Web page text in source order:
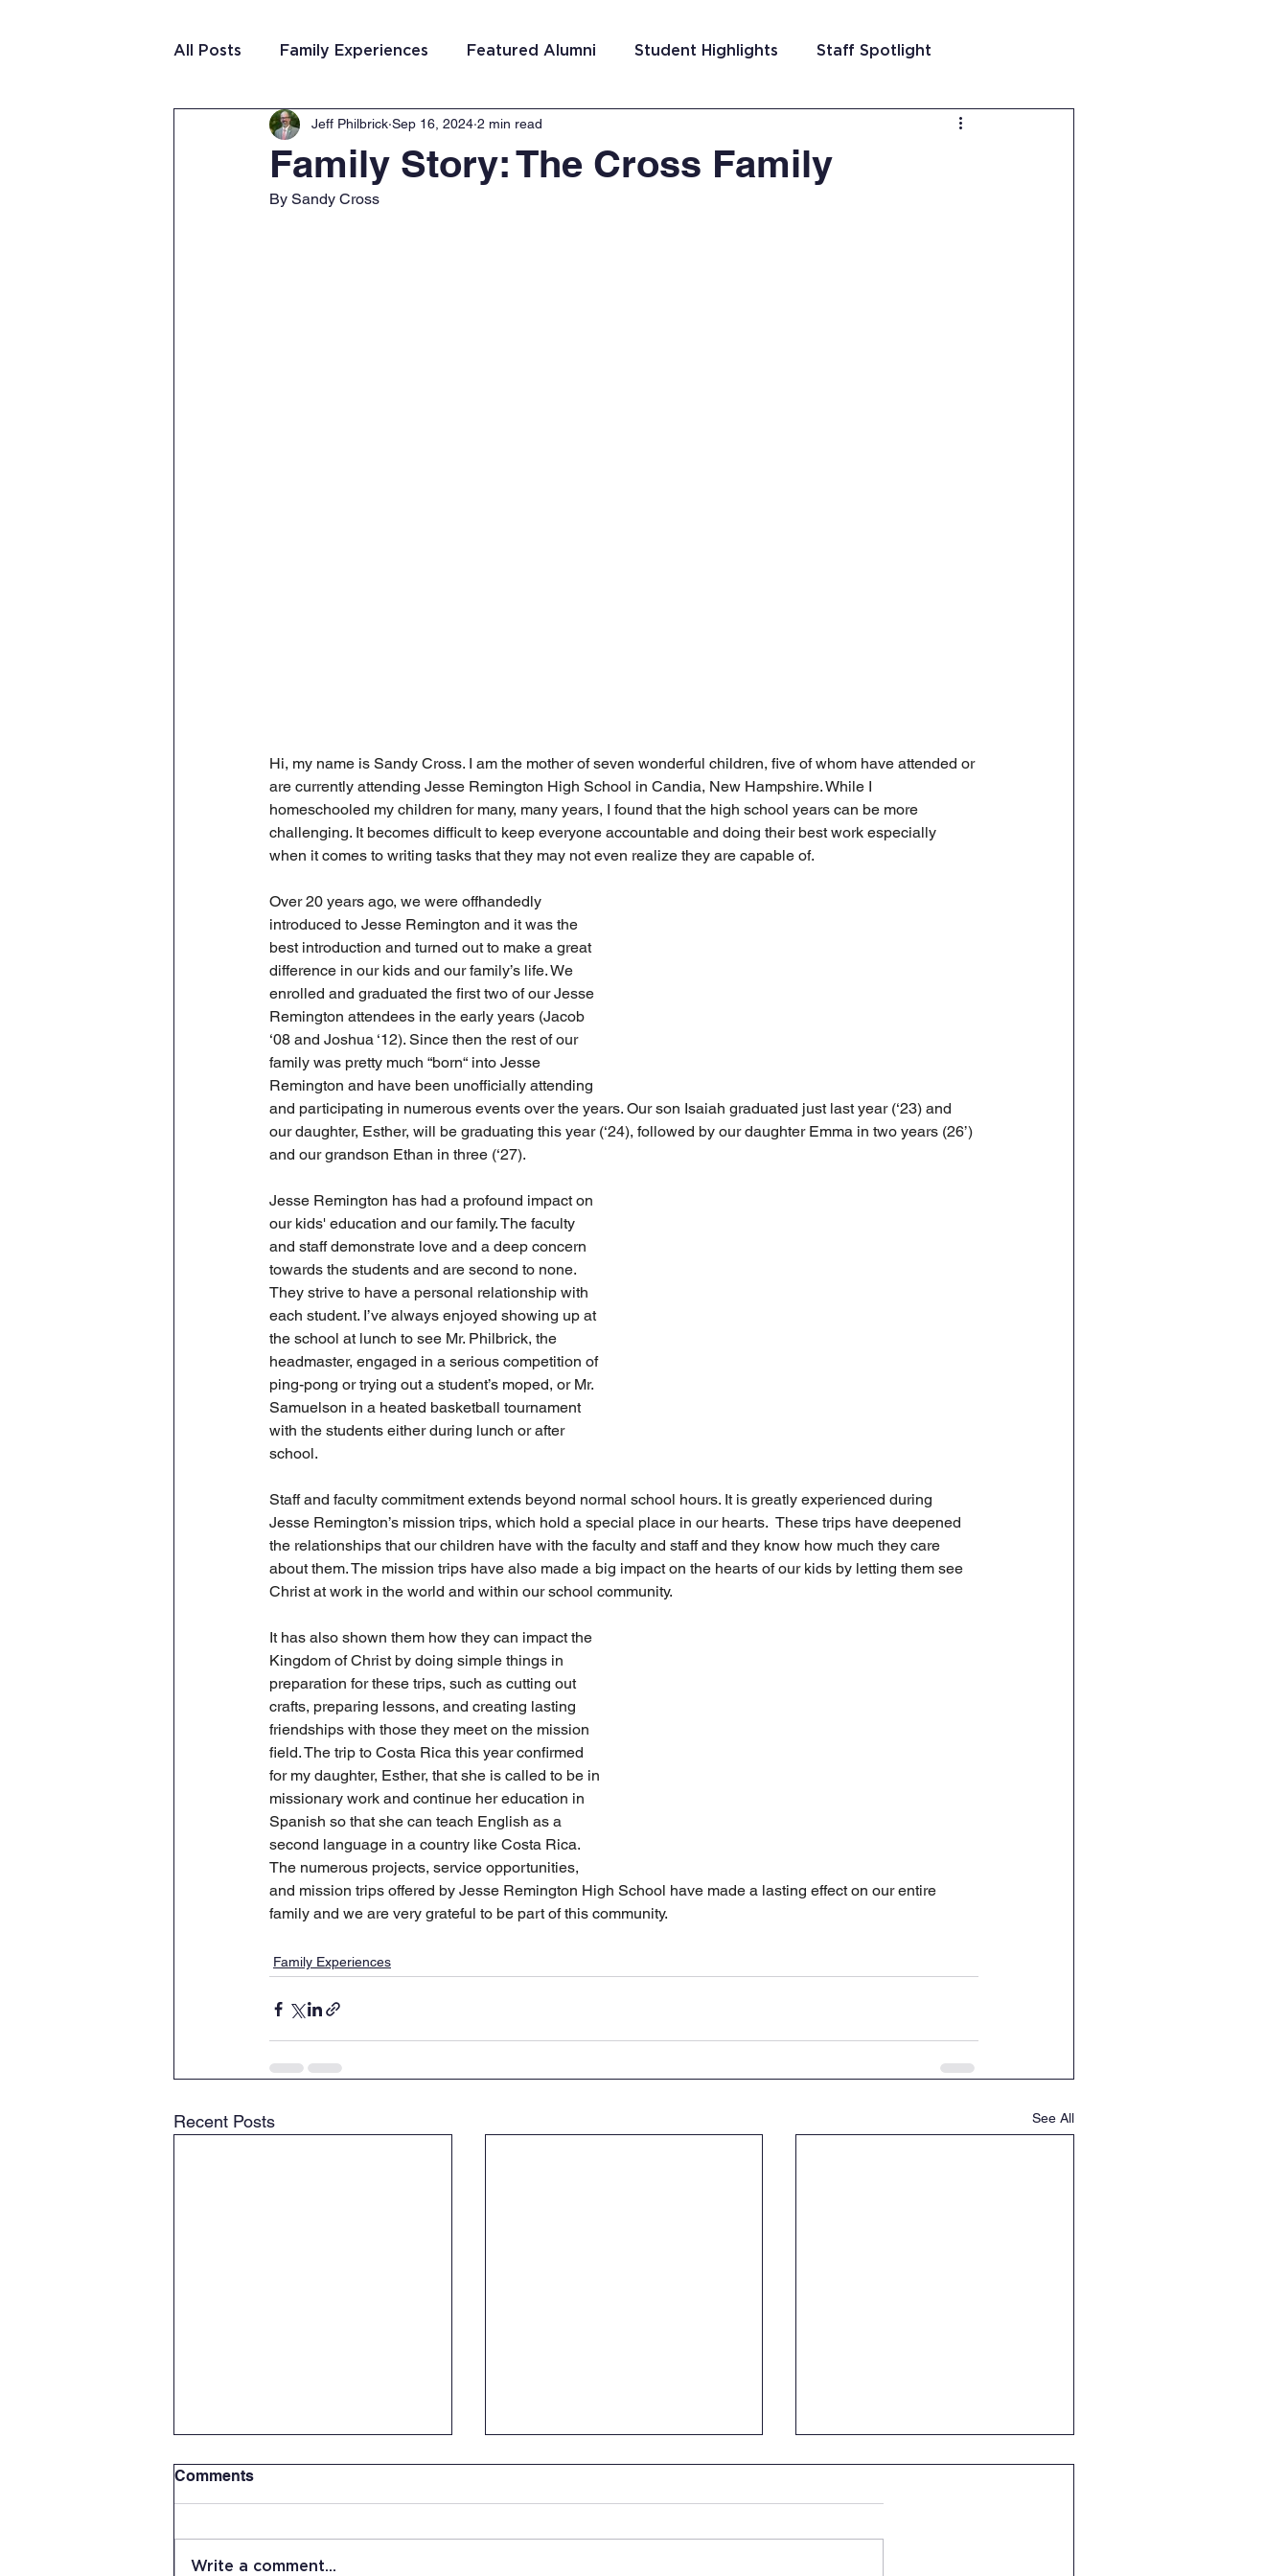
All Posts Family Experiences Featured Alumni Student Highlights Staff Spotlight
Christian Community Team Costa Rica
Team Purposeful Connections
Family Story: The Cross Family
Jeff Philbrick Sep 16, 2024 2 min read
By Sandy Cross
Hi, my name is Sandy Cross. I am the mother of seven wonderful children, five of whom have attended or
are currently attending Jesse Remington High School in Candia, New Hampshire. While I
homeschooled my children for many, many years, I found that the high school years can be more
challenging. It becomes difficult to keep everyone accountable and doing their best work especially
when it comes to writing tasks that they may not even realize they are capable of.
Over 20 years ago, we were offhandedly
introduced to Jesse Remington and it was the
best introduction and turned out to make a great
difference in our kids and our family’s life. We
enrolled and graduated the first two of our Jesse
Remington attendees in the early years (Jacob
‘08 and Joshua ‘12). Since then the rest of our
family was pretty much “born“ into Jesse
Remington and have been unofficially attending
and participating in numerous events over the years. Our son Isaiah graduated just last year (‘23) and
our daughter, Esther, will be graduating this year (‘24), followed by our daughter Emma in two years (26’)
and our grandson Ethan in three (‘27).
Jesse Remington has had a profound impact on
our kids' education and our family. The faculty
and staff demonstrate love and a deep concern
towards the students and are second to none.
They strive to have a personal relationship with
each student. I’ve always enjoyed showing up at
the school at lunch to see Mr. Philbrick, the
headmaster, engaged in a serious competition of
ping-pong or trying out a student’s moped, or Mr.
Samuelson in a heated basketball tournament
with the students either during lunch or after
school.
Staff and faculty commitment extends beyond normal school hours. It is greatly experienced during
Jesse Remington’s mission trips, which hold a special place in our hearts.  These trips have deepened
the relationships that our children have with the faculty and staff and they know how much they care
about them. The mission trips have also made a big impact on the hearts of our kids by letting them see
Christ at work in the world and within our school community.
It has also shown them how they can impact the
Kingdom of Christ by doing simple things in
preparation for these trips, such as cutting out
crafts, preparing lessons, and creating lasting
friendships with those they meet on the mission
field. The trip to Costa Rica this year confirmed
for my daughter, Esther, that she is called to be in
missionary work and continue her education in
Spanish so that she can teach English as a
second language in a country like Costa Rica.
The numerous projects, service opportunities,
and mission trips offered by Jesse Remington High School have made a lasting effect on our entire
family and we are very grateful to be part of this community.
Family Experiences
Recent Posts See All
Comments
Write a comment...